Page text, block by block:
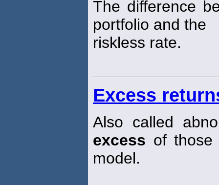
The difference
portfolio and the
riskless rate.
Excess
Also called
excess of those
model.